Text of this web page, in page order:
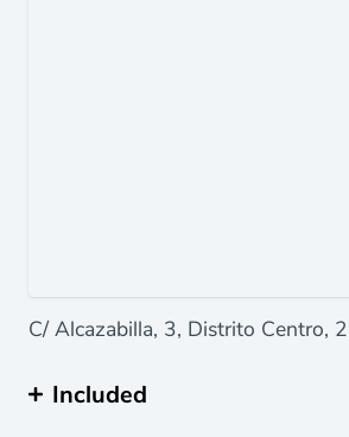
C/ Alcazabilla, 3, Distrito Centro,
Included